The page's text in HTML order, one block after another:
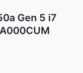
Gen 5 i7